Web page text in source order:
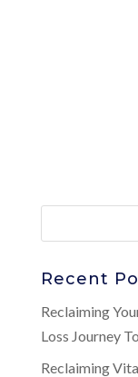
Recent
Reclaiming
Loss Journey
Reclaiming